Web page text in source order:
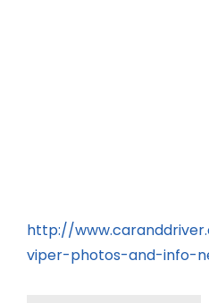
http://
viper-photos-and-info-